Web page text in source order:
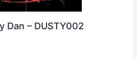
Dan – DUSTY002